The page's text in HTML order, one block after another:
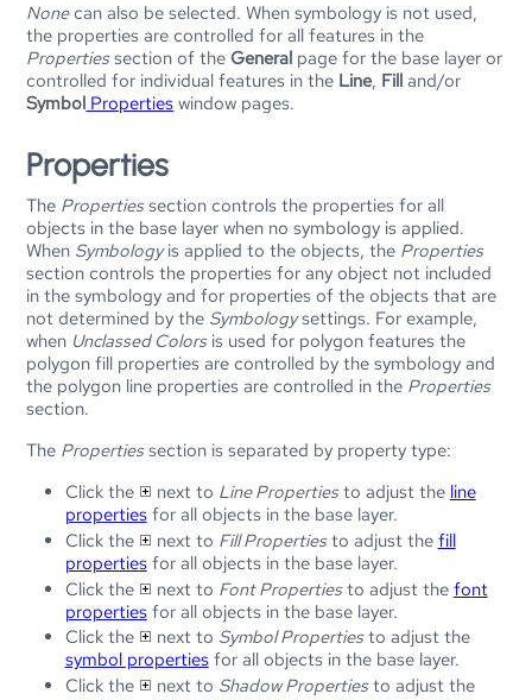
Nonecan also be selected. When symbology is not used,
the properties are controlled for all features in the
Propertiessection of theGeneral page for the base layer or
controlled for individual features in the Line, Fill and/or
Symbol Properties window pages.
Properties
The Propertiessection controls the properties for all
objects in the base layer when no symbology is applied.
When Symbologyis applied to the objects, the Properties
section controls the properties for any object not included
in the symbology and for properties of the objects that are
not determined by the Symbologysettings. For example,
when Unclassed Colorsis used for polygon features the
polygon fill properties are controlled by the symbology and
the polygon line properties are controlled in the Properties
section.
The Propertiessection is separated by property type:
Click the
next to Line Propertiesto adjust the line
propertiesfor all objects in the base layer.
Click the
next to Fill Propertiesto adjust the fill
propertiesfor all objects in the base layer.
Click the
next to Font Propertiesto adjust the font
propertiesfor all objects in the base layer.
Click the
next to Symbol Propertiesto adjust the
symbol propertiesfor all objects in the base layer.
Click the
next to Shadow Propertiesto adjust the